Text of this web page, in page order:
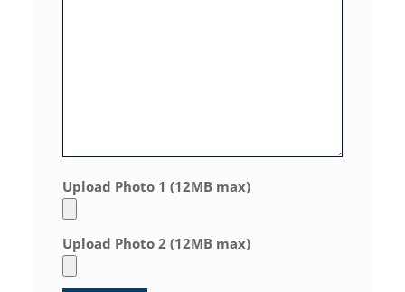
Upload Photo 1 (12MB max)
Upload Photo 2 (12MB max)